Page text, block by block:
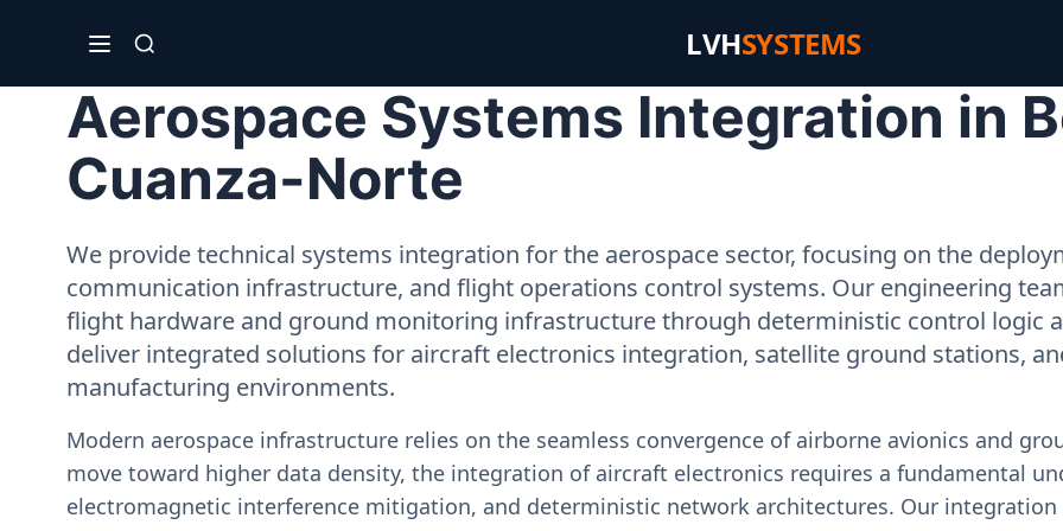
LVHSYSTEMS
Aerospace Systems Integration in
Cuanza-Norte
We provide technical systems integration for the aerospace sector, focusing on the
communication infrastructure, and flight operations control systems. Our engineering
flight hardware and ground monitoring infrastructure through deterministic control logic
deliver integrated solutions for aircraft electronics integration, satellite ground stations,
manufacturing environments.
Modern aerospace infrastructure relies on the seamless convergence of airborne avionics and
move toward higher data density, the integration of aircraft electronics requires a fundamental
electromagnetic interference mitigation, and deterministic network architectures. Our